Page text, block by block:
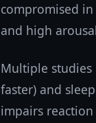
compromised
and high
Multiple
faster) and
impairs